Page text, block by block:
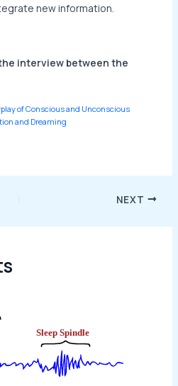
new information.
interview between the
of Conscious and Unconscious
and Dreaming
NEXT